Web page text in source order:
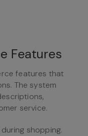
Features
features that
The system
service.
shopping.